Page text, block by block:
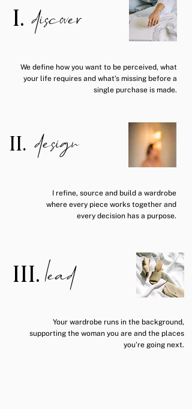
I. discover
We define how you want to be perceived, what
your life requires and what’s missing before a
single purchase is made.
design
II.
I refine, source and build a wardrobe
where every piece works together and
every decision has a purpose.
III. lead
Your wardrobe runs in the background,
supporting the woman you are and the places
you’re going next.